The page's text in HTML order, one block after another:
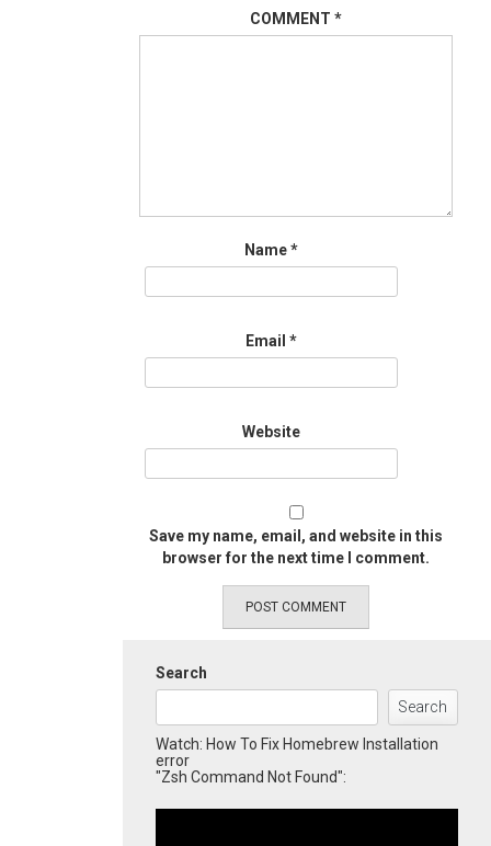
COMMENT *
Name*
Email *
Website
Save my name, email, and website in this
browser for the next time I comment.
Search
Search
Watch: How To Fix Homebrew Installation
error
"Zsh Command Not Found":